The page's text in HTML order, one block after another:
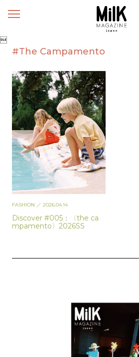
メ

#The Campamento
FASHION ／ 2026.04.14
Discover #005：〈the ca
mpamento〉2026SS